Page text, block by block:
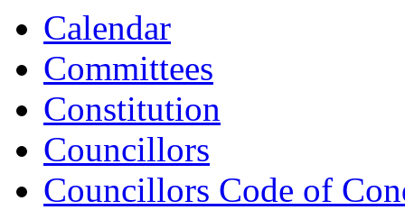
Calendar
Committees
Constitution
Councillors
Councillors Code of